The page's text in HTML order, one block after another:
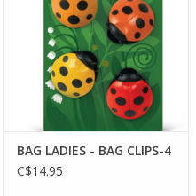
BAG LADIES - BAG CLIPS-4
C$14.95